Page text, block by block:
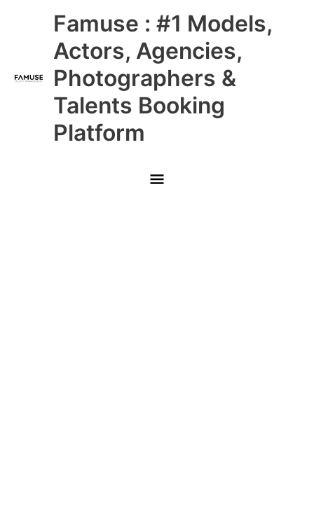
Famuse : #1 Models,
Actors, Agencies,
Photographers &
Talents Booking
Platform
Main
Menu